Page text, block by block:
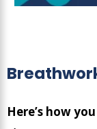
Here’s how